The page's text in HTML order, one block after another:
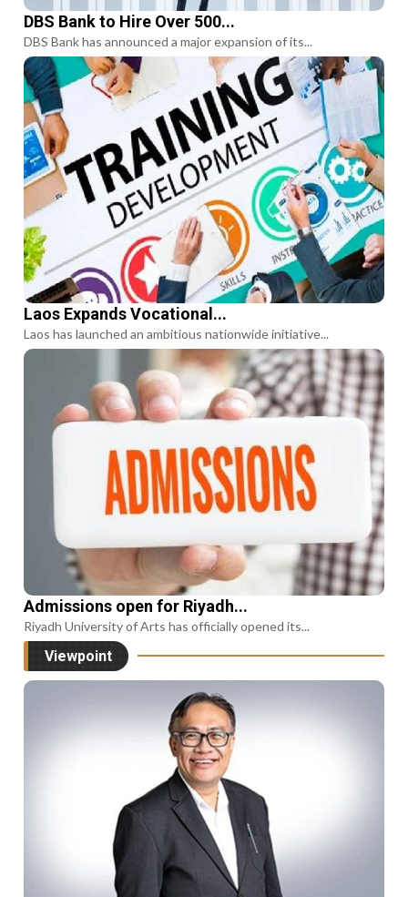
DBS Bank to Hire Over 500...
DBS Bank has announced a major expansion of its...
Laos Expands Vocational...
Laos has launched an ambitious nationwide initiative...
Admissions open for Riyadh...
Riyadh University of Arts has officially opened its...
Viewpoint